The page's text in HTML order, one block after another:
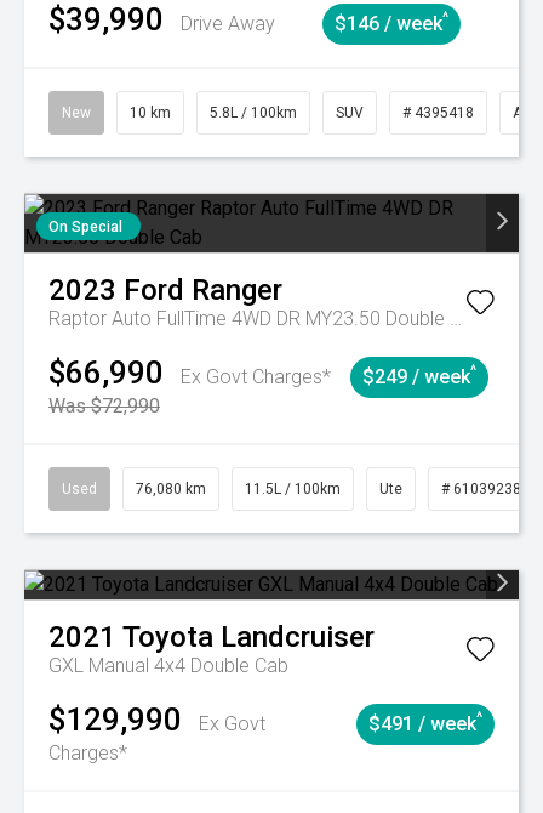
$39,990 Drive Away $146 / week^
New 10 km 5.8L / 100km SUV # 4395418
On Special
2023 Ford Ranger
Raptor Auto FullTime 4WD DR MY23.50 Double Cab
$66,990
Ex Govt Charges*
Was $72,990
$249 / week^
Used 76,080 km 11.5L / 100km Ute # 61039238
2021 Toyota Landcruiser
GXL Manual 4x4 Double Cab
$129,990
Ex Govt
Charges*
$491 / week^